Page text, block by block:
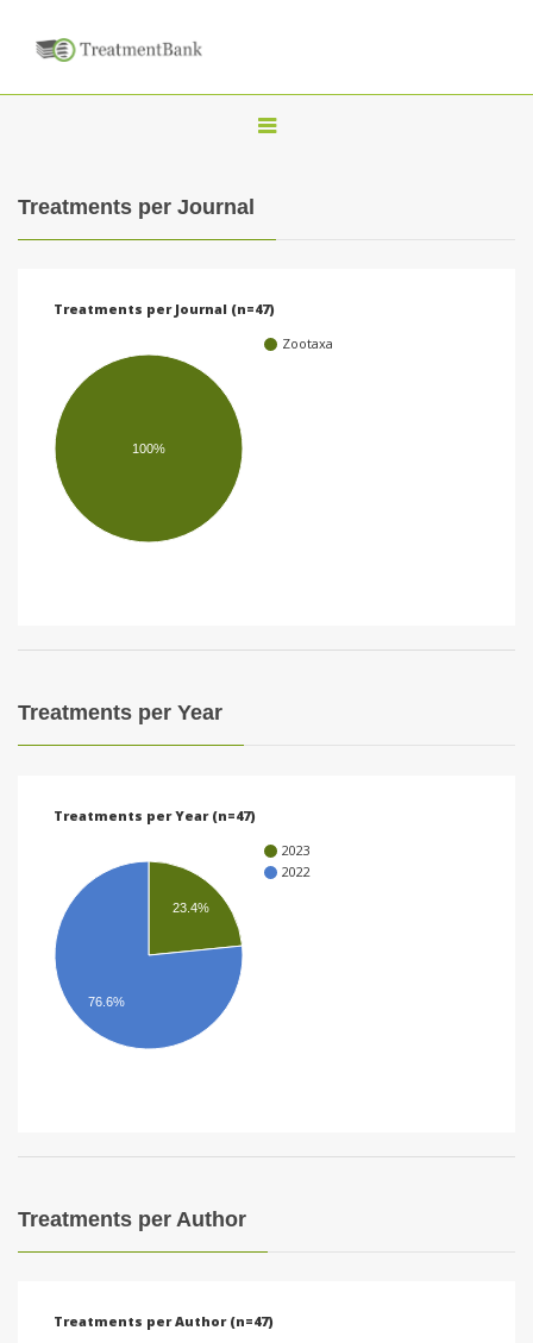
T
a
Treatments per Journal
Treatments per Journal (n=47)
Zootaxa
100%
Treatments per Year
Treatments per Year (n=47)
2023
2022
23.4%
76.6%
Treatments per Author
Treatments per Author (n=47)